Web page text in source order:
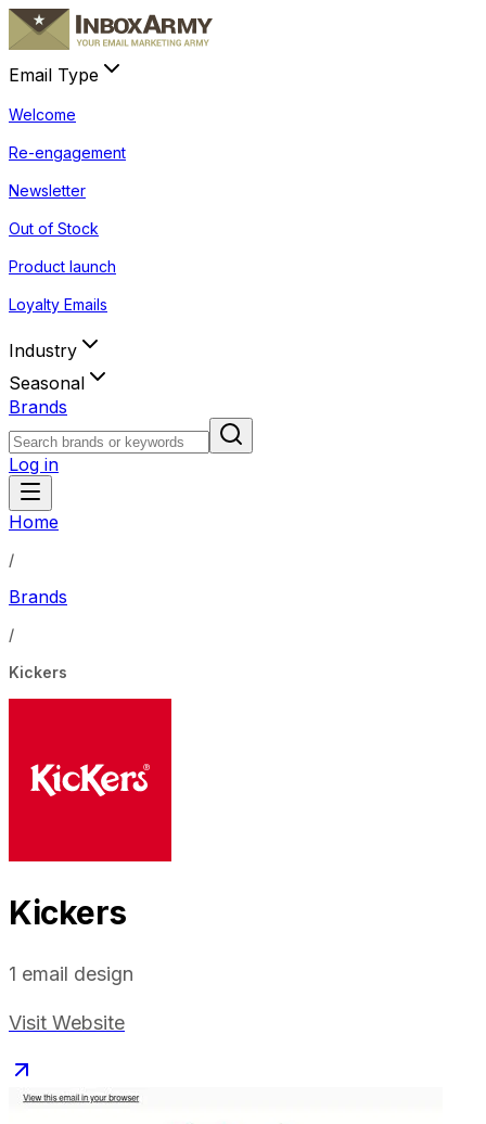
Email Type
Welcome
Re-engagement
Newsletter
Out of Stock
Product launch
Loyalty Emails
Industry
Seasonal
Brands
Log in
Home
/
Brands
/
Kickers
Kickers
1 email design
Visit Website